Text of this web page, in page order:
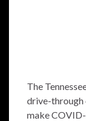
The
drive-through
make